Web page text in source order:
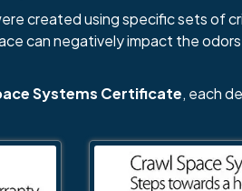
created using specific sets of
can negatively impact the
Systems Certificate, each